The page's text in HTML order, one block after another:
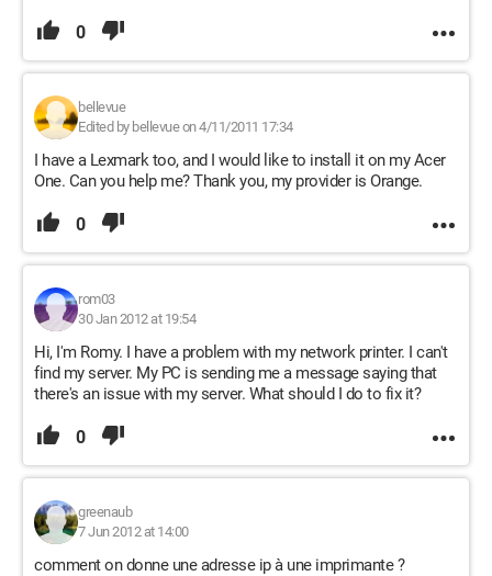
0
bellevue
Edited by bellevue on 4/11/2011 17:34
I have a Lexmark too, and I would like to install it on my Acer
One. Can you help me? Thank you, my provider is Orange.
0
rom03
30 Jan 2012 at 19:54
Hi, I'm Romy. I have a problem with my network printer. I can't
find my server. My PC is sending me a message saying that
there's an issue with my server. What should I do to fix it?
0
greenaub
7 Jun 2012 at 14:00
comment on donne une adresse ip à une imprimante ?